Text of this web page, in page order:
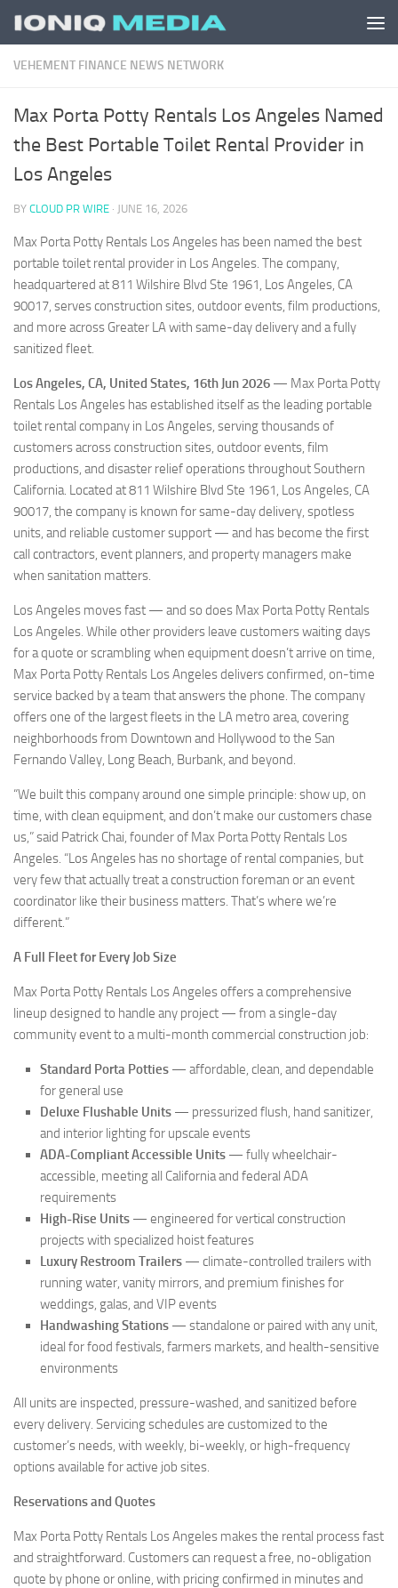
Skip to content
VEHEMENT FINANCE NEWS NETWORK
Max Porta Potty Rentals Los Angeles Named
the Best Portable Toilet Rental Provider in
Los Angeles
BY CLOUD PR WIRE · JUNE 16, 2026
Max Porta Potty Rentals Los Angeles has been named the best
portable toilet rental provider in Los Angeles. The company,
headquartered at 811 Wilshire Blvd Ste 1961, Los Angeles, CA
90017, serves construction sites, outdoor events, film productions,
and more across Greater LA with same-day delivery and a fully
sanitized fleet.
Los Angeles, CA, United States, 16th Jun 2026 — Max Porta Potty
Rentals Los Angeles has established itself as the leading portable
toilet rental company in Los Angeles, serving thousands of
customers across construction sites, outdoor events, film
productions, and disaster relief operations throughout Southern
California. Located at 811 Wilshire Blvd Ste 1961, Los Angeles, CA
90017, the company is known for same-day delivery, spotless
units, and reliable customer support — and has become the first
call contractors, event planners, and property managers make
when sanitation matters.
Los Angeles moves fast — and so does Max Porta Potty Rentals
Los Angeles. While other providers leave customers waiting days
for a quote or scrambling when equipment doesn’t arrive on time,
Max Porta Potty Rentals Los Angeles delivers confirmed, on-time
service backed by a team that answers the phone. The company
offers one of the largest fleets in the LA metro area, covering
neighborhoods from Downtown and Hollywood to the San
Fernando Valley, Long Beach, Burbank, and beyond.
“We built this company around one simple principle: show up, on
time, with clean equipment, and don’t make our customers chase
us,” said Patrick Chai, founder of Max Porta Potty Rentals Los
Angeles. “Los Angeles has no shortage of rental companies, but
very few that actually treat a construction foreman or an event
coordinator like their business matters. That’s where we’re
different.”
A Full Fleet for Every Job Size
Max Porta Potty Rentals Los Angeles offers a comprehensive
lineup designed to handle any project — from a single-day
community event to a multi-month commercial construction job:
Standard Porta Potties — affordable, clean, and dependable
for general use
Deluxe Flushable Units — pressurized flush, hand sanitizer,
and interior lighting for upscale events
ADA-Compliant Accessible Units — fully wheelchair-
accessible, meeting all California and federal ADA
requirements
High-Rise Units — engineered for vertical construction
projects with specialized hoist features
Luxury Restroom Trailers — climate-controlled trailers with
running water, vanity mirrors, and premium finishes for
weddings, galas, and VIP events
Handwashing Stations — standalone or paired with any unit,
ideal for food festivals, farmers markets, and health-sensitive
environments
All units are inspected, pressure-washed, and sanitized before
every delivery. Servicing schedules are customized to the
customer’s needs, with weekly, bi-weekly, or high-frequency
options available for active job sites.
Reservations and Quotes
Max Porta Potty Rentals Los Angeles makes the rental process fast
and straightforward. Customers can request a free, no-obligation
quote by phone or online, with pricing confirmed in minutes and